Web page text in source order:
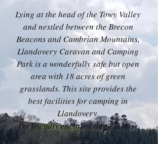
Lying at the head of the Towy Valley
and nestled between the Brecon
Beacons and Cambrian Mountains,
Llandovery Caravan and Camping
Park is a wonderfully safe but open
area with 18 acres of green
grasslands. This site provides the
best facilities for camping in
Llandovery.
Pet friendly enclosed dog exercise
area.